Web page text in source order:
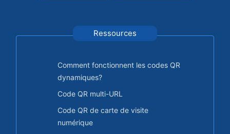
Ressources
Comment fonctionnent les codes QR
dynamiques?
Code QR multi-URL
Code QR de carte de visite
numérique